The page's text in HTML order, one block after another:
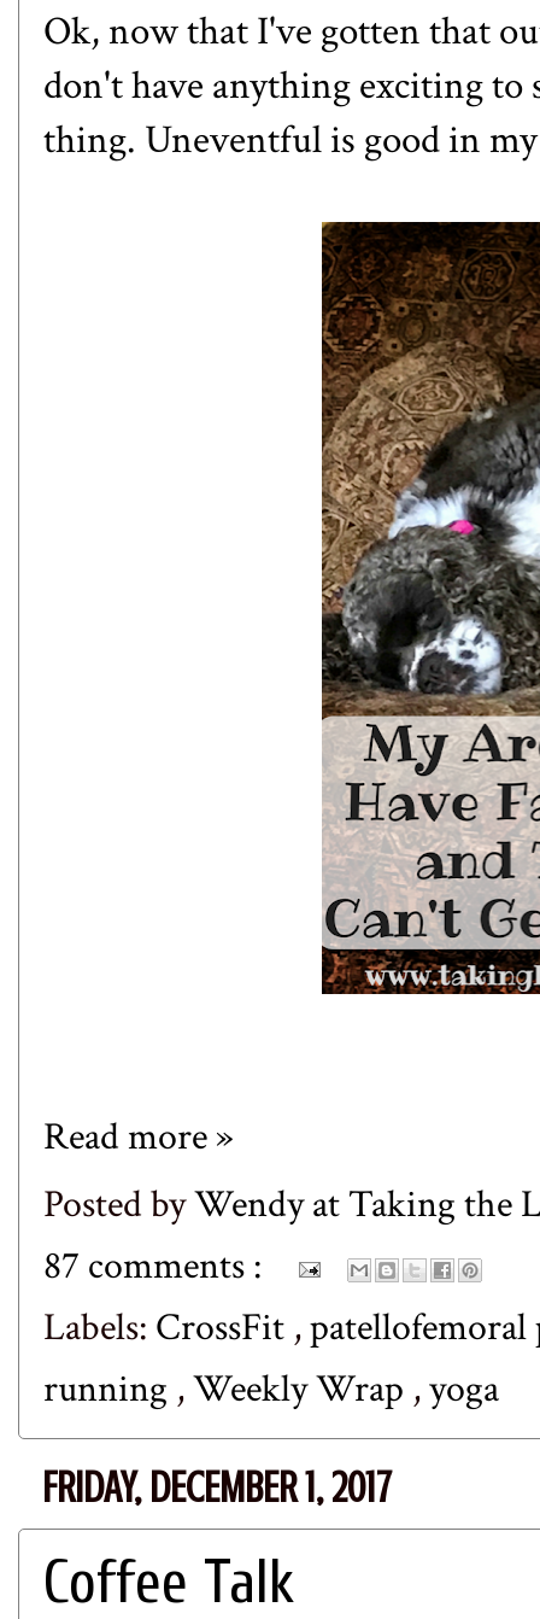
Ok, now that I've gotten that
don't have anything exciting to
thing. Uneventful is good in
Read more »
Posted byWendy at Taking the
87 comments :
Labels: CrossFit ,
running ,Weekly Wrap ,yoga
FRIDAY, DECEMBER 1, 2017
Coffee Talk